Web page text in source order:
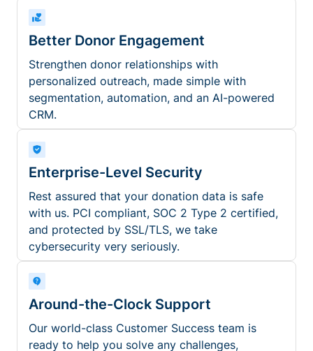
Better Donor Engagement
Strengthen donor relationships with
personalized outreach, made simple with
segmentation, automation, and an AI-powered
CRM.
Enterprise-Level Security
Rest assured that your donation data is safe
with us. PCI compliant, SOC 2 Type 2 certified,
and protected by SSL/TLS, we take
cybersecurity very seriously.
Around-the-Clock Support
Our world-class Customer Success team is
ready to help you solve any challenges,